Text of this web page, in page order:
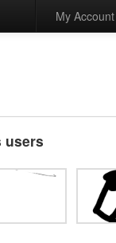
My Account
users